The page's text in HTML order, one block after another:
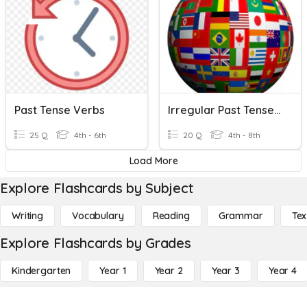
Past Tense Verbs
25 Q 4th - 6th
Irregular Past Tense Verbs VII
20 Q 4th - 8th
Load More
Explore Flashcards by Subject
Writing Vocabulary Reading Grammar
Explore Flashcards by Grades
Kindergarten Year 1 Year 2 Year 3 Year 4